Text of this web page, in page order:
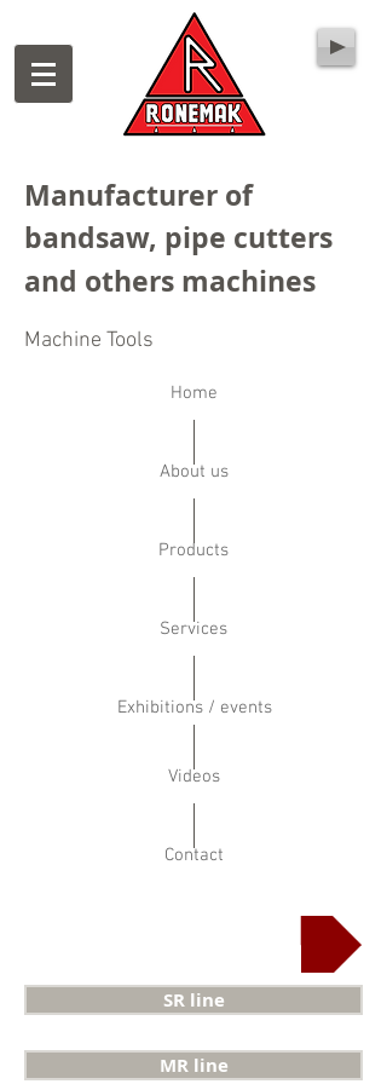
Manufacturer of
bandsaw, pipe cutters
and others machines
Machine Tools
Home
About us
Products
Services
Exhibitions / events
Videos
Contact
SR line
MR line